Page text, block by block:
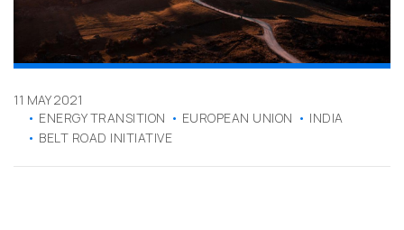
11 MAY 2021
ENERGY TRANSITION
EUROPEAN UNION
INDIA
BELT ROAD INITIATIVE